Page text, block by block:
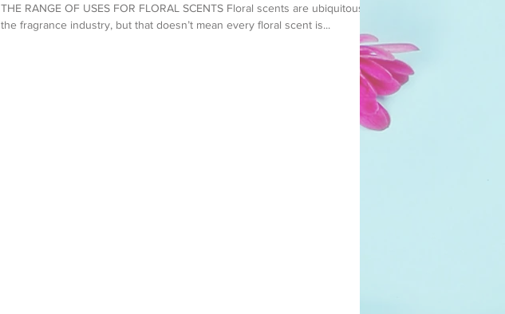
THE RANGE OF USES FOR FLORAL SCENTS ​Floral scents are ubiquitous in
the fragrance industry, but that doesn’t mean every floral scent is...